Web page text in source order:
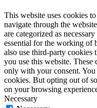
This website uses cookies
navigate through the
are categorized as
essential for the working of
also use third-party cookies
you use this website.
only with your consent.
cookies. But opting out of
on your browsing
Necessary